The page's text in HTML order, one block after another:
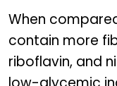
When
contain more
riboflavin, and